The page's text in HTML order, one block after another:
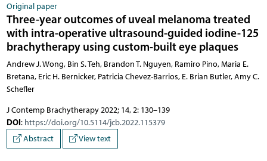
Original paper
Three-year outcomes of uveal melanoma treated
with intra-operative ultrasound-guided iodine-125
brachytherapy using custom-built eye plaques
Andrew J. Wong, Bin S. Teh, Brandon T. Nguyen, Ramiro Pino, Maria E.
Bretana, Eric H. Bernicker, Patricia Chevez-Barrios, E. Brian Butler, Amy C.
Schefler
J Contemp Brachytherapy 2022; 14, 2: 130–139
DOI: https://doi.org/10.5114/jcb.2022.115379
Abstract
View text